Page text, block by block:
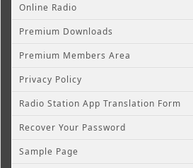
Online Radio
Premium Downloads
Premium Members Area
Privacy Policy
Radio Station App Translation Form
Recover Your Password
Sample Page